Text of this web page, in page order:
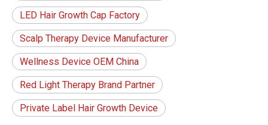
LED Hair Growth Cap Factory
Scalp Therapy Device Manufacturer
Wellness Device OEM China
Red Light Therapy Brand Partner
Private Label Hair Growth Device